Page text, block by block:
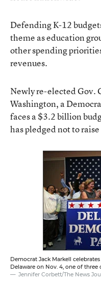
Defending K-12
theme as education
other spending
revenues.
Newly re-elected Gov.
Washington, a
faces a $3.2 billion
has pledged not to
Democrat Jack Markell
Delaware on Nov. 4, one of
Jennifer Corbett/The News